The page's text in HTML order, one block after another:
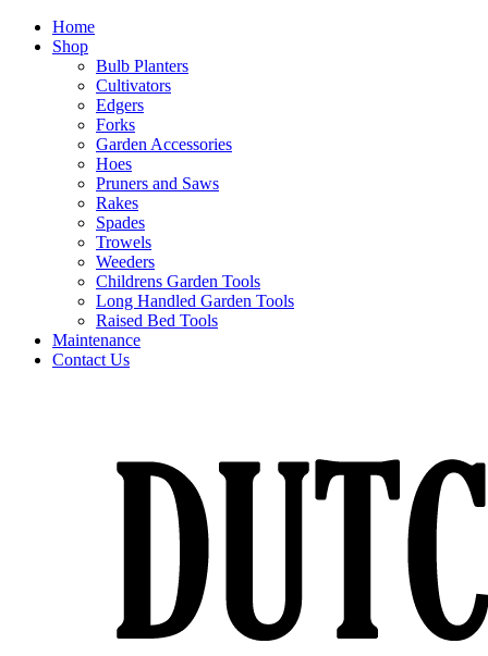
Home
Shop
Bulb Planters
Cultivators
Edgers
Forks
Garden Accessories
Hoes
Pruners and Saws
Rakes
Spades
Trowels
Weeders
Childrens Garden Tools
Long Handled Garden Tools
Raised Bed Tools
Maintenance
Contact Us